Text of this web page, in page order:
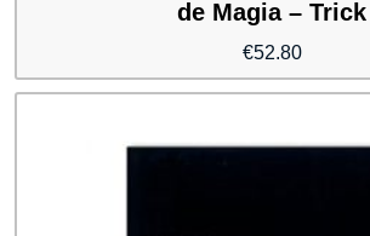
de Magia – Trick
€52.80